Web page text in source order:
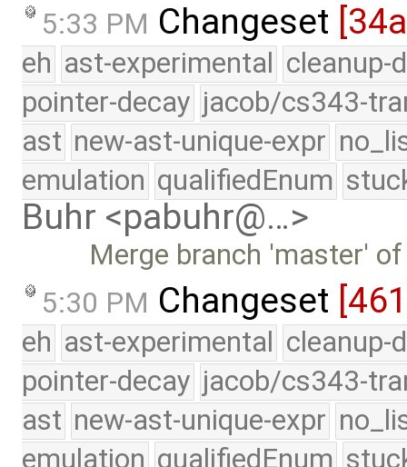
5:33 PM Changeset
eh ast-experimental cleanup-
pointer-decay jacob/cs343-
ast new-ast-unique-expr
emulation qualifiedEnum
Buhr <pabuhr@…>
Merge branch 'master'
5:30 PM Changeset
eh ast-experimental cleanup-
pointer-decay jacob/cs343-
ast new-ast-unique-expr
emulation qualifiedEnum